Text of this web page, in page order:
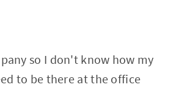
so I don't know how my
to be there at the office